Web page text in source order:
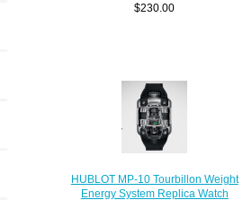
$230.00
HUBLOT MP-10 Tourbillon Weight
Energy System Replica Watch